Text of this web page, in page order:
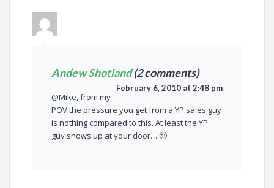
Andew Shotland(2 comments)
February 6, 2010 at 2:48 pm
@Mike, from my
POV the pressure you get from a YP sales guy
is nothing compared to this. At least the YP
guy shows up at your door… 🙂